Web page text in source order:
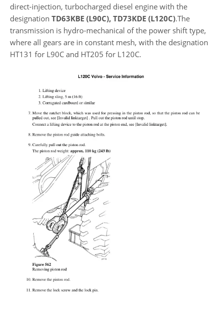
direct-injection, turbocharged diesel engine with the
designation TD63KBE (L90C), TD73KDE (L120C).The
transmission is hydro-mechanical of the power shift type,
where all gears are in constant mesh, with the designation
HT131 for L90C and HT205 for L120C.